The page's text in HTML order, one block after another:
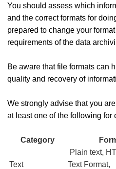
You should assess which
and the correct formats for
prepared to change your
requirements of the data
Be aware that file formats can
quality and recovery of
We strongly advise that you
at least one of the following for
Category
Text
Plain text,
Text Format,